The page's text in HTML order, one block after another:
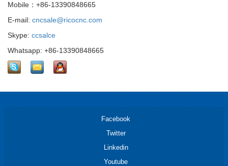
Mobile：+86-13390848665
E-mail: cncsale@ricocnc.com
Skype: ccsalce
Whatsapp: +86-13390848665
Facebook
Twitter
Linkedin
Youtube